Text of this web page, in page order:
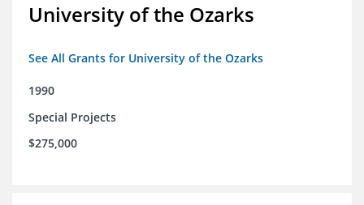
University of the Ozarks
See All Grants for University of the Ozarks
1990
Special Projects
$275,000